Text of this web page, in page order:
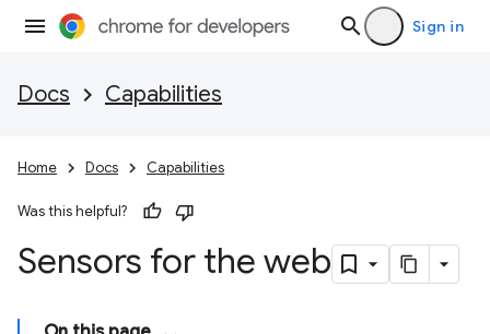
Sign in
Docs Capabilities
Home Docs Capabilities
Was this helpful?
Sensors for the web